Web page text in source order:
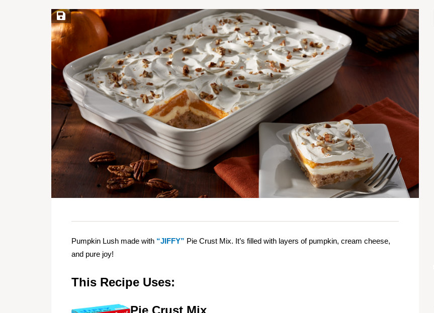
Save Recipe
Pumpkin Lush made with “JIFFY” Pie Crust Mix. It’s filled with layers of pumpkin, cream cheese,
and pure joy!
This Recipe Uses: